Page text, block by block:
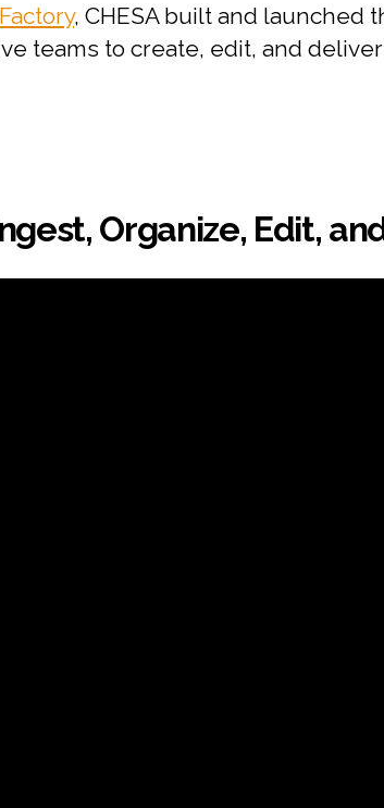
, CHESA built and launched
teams to create, edit, and
Organize, Edit,